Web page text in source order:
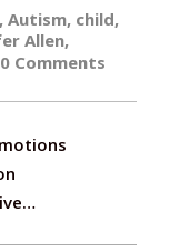
, Autism, child,
Allen,
0 Comments